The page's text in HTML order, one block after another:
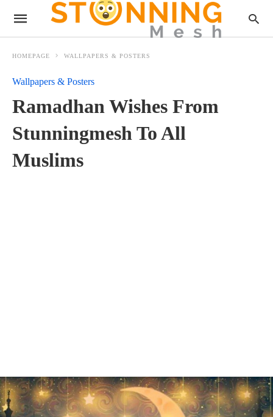
HOMEPAGE WALLPAPERS & POSTERS
Wallpapers & Posters
Ramadhan Wishes From
Stunningmesh To All
Muslims